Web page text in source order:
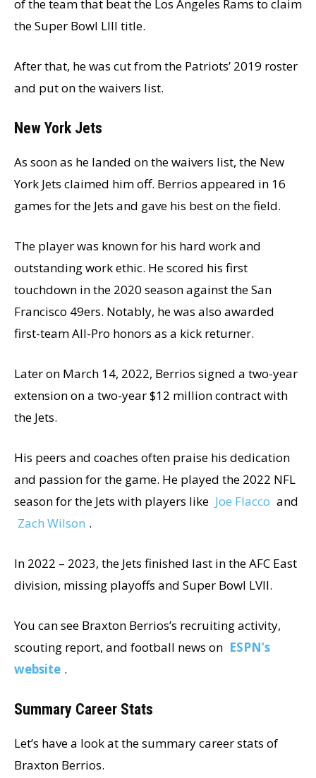
of the team that beat the Los Angeles Rams to claim
the Super Bowl LIII title.
After that, he was cut from the Patriots’ 2019 roster
and put on the waivers list.
New York Jets
As soon as he landed on the waivers list, the New
York Jets claimed him off. Berrios appeared in 16
games for the Jets and gave his best on the field.
The player was known for his hard work and
outstanding work ethic. He scored his first
touchdown in the 2020 season against the San
Francisco 49ers. Notably, he was also awarded
first-team All-Pro honors as a kick returner.
Later on March 14, 2022, Berrios signed a two-year
extension on a two-year $12 million contract with
the Jets.
His peers and coaches often praise his dedication
and passion for the game. He played the 2022 NFL
season for the Jets with players like Joe Flacco and
Zach Wilson .
In 2022 – 2023, the Jets finished last in the AFC East
division, missing playoffs and Super Bowl LVII.
You can see Braxton Berrios’s recruiting activity,
scouting report, and football news on ESPN’s
website .
Summary Career Stats
Let’s have a look at the summary career stats of
Braxton Berrios.